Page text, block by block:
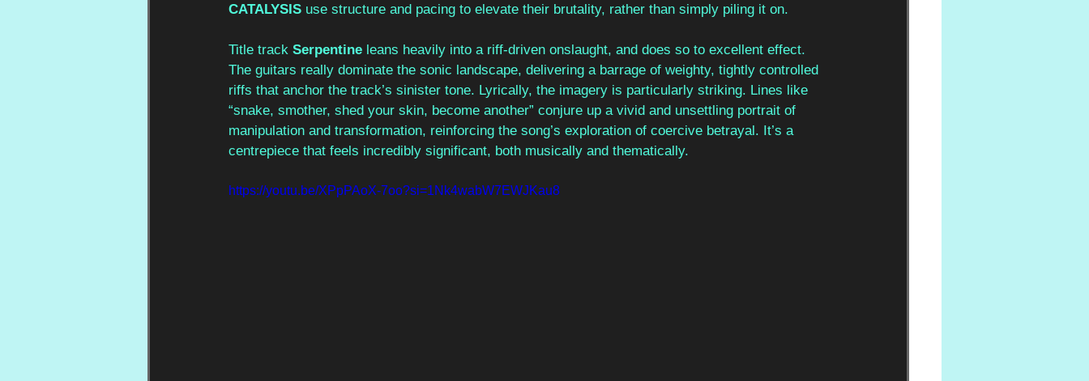
CATALYSIS use structure and pacing to elevate their brutality, rather than simply piling it on.
Title track Serpentine leans heavily into a riff-driven onslaught, and does so to excellent effect.
The guitars really dominate the sonic landscape, delivering a barrage of weighty, tightly controlled
riffs that anchor the track’s sinister tone. Lyrically, the imagery is particularly striking. Lines like
“snake, smother, shed your skin, become another” conjure up a vivid and unsettling portrait of
manipulation and transformation, reinforcing the song’s exploration of coercive betrayal. It’s a
centrepiece that feels incredibly significant, both musically and thematically.
https://youtu.be/XPpPAoX-7oo?si=1Nk4wabW7EWJKau8